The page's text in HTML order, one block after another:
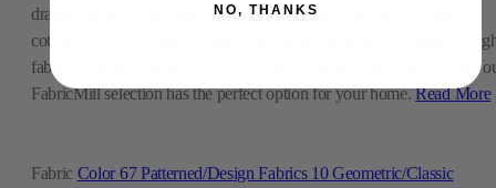
Fabric Color 67Patterned/Design Fabrics 10Geometric/Classic
drapery fabrics. They offer premium materials ranging from heavy
cotton canvas to linens at reasonable prices. Whether you need a
fabric for family room furniture or a beautiful print for new curtains,
FabricMill selection has the perfect option for your home.Read More
NO, THANKS